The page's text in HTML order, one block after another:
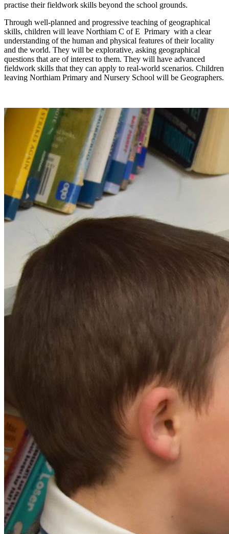
practise their fieldwork skills beyond the school grounds.
Through well-planned and progressive teaching of geographical
skills, children will leave Northiam C of E Primary with a clear
understanding of the human and physical features of their locality
and the world. They will be explorative, asking geographical
questions that are of interest to them. They will have advanced
fieldwork skills that they can apply to real-world scenarios. Children
leaving Northiam Primary and Nursery School will be Geographers.